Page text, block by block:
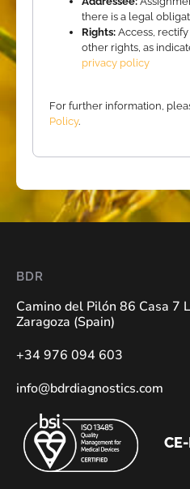
there is a legal
Rights: Access,
other rights, as
privacy policy
For further information,
Policy.
BDR
Camino del Pilón 86 Casa 7
Zaragoza (Spain)
+34 976 094 603
info@bdrdiagnostics.com